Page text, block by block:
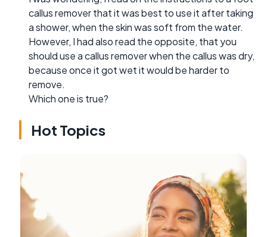
callus remover that it was best to use it after taking
a shower, when the skin was soft from the water.
However, I had also read the opposite, that you
should use a callus remover when the callus was dry,
because once it got wet it would be harder to
remove.
Which one is true?
Hot Topics